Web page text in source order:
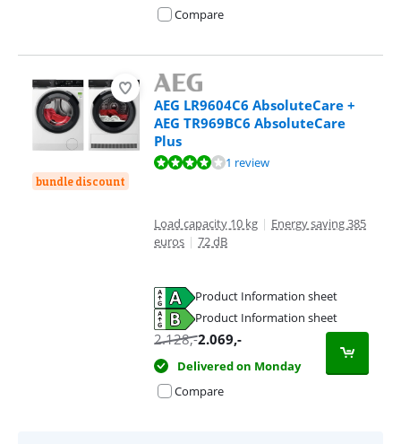
Compare
bundle discount
AEG LR9604C6 AbsoluteCare +
AEG TR969BC6 AbsoluteCare
Plus
Review is 8,0 out of 10, based on 1 review.1 review
Load capacity 10 kg | Energy saving 385
euros | 72 dB
Product Information sheet
Product Information sheet
2.128,-2.069,-
Delivered on Monday
Compare